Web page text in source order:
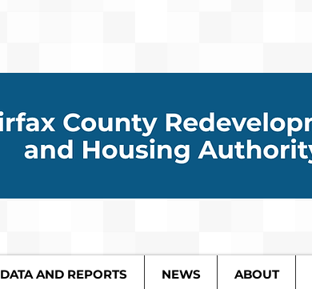
DATA AND REPORTS NEWS ABOUT